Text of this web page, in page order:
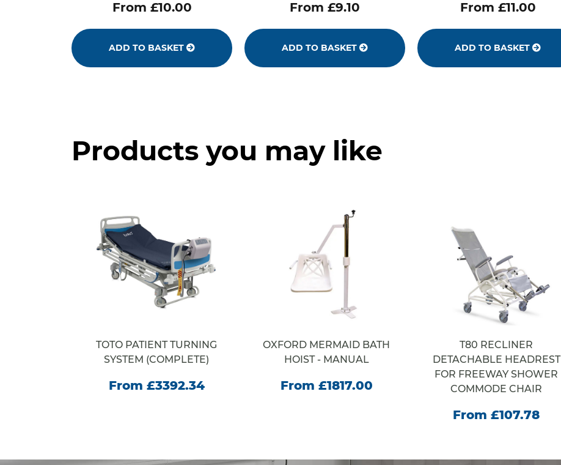
From £10.00
ADD TO BASKET
From £9.10
ADD TO BASKET
From £11.00
ADD TO BASKET
Products you may like
TOTO PATIENT TURNING
SYSTEM (COMPLETE)
From £3392.34
OXFORD MERMAID BATH
HOIST - MANUAL
From £1817.00
T80 RECLINER
DETACHABLE HEADREST
FOR FREEWAY SHOWER
COMMODE CHAIR
From £107.78